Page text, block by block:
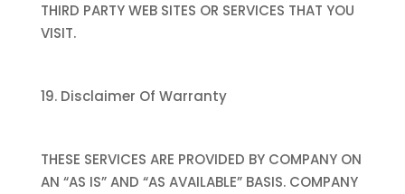
THIRD PARTY WEB SITES OR SERVICES THAT YOU
VISIT.
19. Disclaimer Of Warranty
THESE SERVICES ARE PROVIDED BY COMPANY ON
AN “AS IS” AND “AS AVAILABLE” BASIS. COMPANY